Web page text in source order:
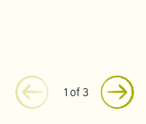
1 of 3